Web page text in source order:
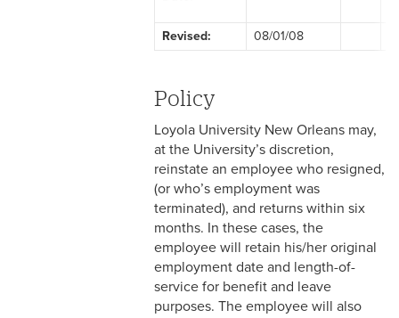
2-2 EEO & Title IX
2-3 Immigration Law
Compliance
2-4 Employees with
Disabilities
2-5 Pregnancy &
Employment
2-6 Employment Status
2-7 Ten-Month Staff
Revised: 08/01/08
Policy
Loyola University New Orleans may,
at the University’s discretion,
reinstate an employee who resigned,
(or who’s employment was
terminated), and returns within six
months. In these cases, the
employee will retain his/her original
employment date and length-of-
service for benefit and leave
purposes. The employee will also